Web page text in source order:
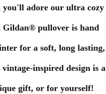
you'll adore our ultra cozy
Gildan® pullover is hand
for a soft, long lasting,
inspired design is a
gift, or for yourself!